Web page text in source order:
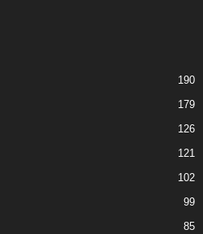
190
179
126
121
102
99
85